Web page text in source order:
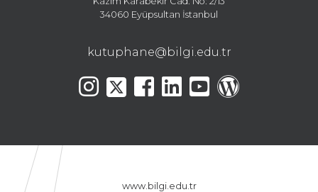
34060 Eyüpsultan İstanbul
kutuphane@bilgi.edu.tr
www.bilgi.edu.tr